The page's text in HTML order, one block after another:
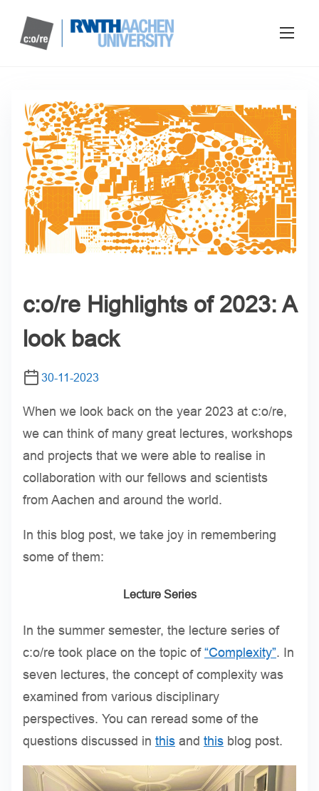
c:o/re Highlights of 2023: A
look back
30-11-2023
When we look back on the year 2023 at c:o/re,
we can think of many great lectures, workshops
and projects that we were able to realise in
collaboration with our fellows and scientists
from Aachen and around the world.
In this blog post, we take joy in remembering
some of them:
Lecture Series
In the summer semester, the lecture series of
c:o/re took place on the topic of “Complexity”. In
seven lectures, the concept of complexity was
examined from various disciplinary
perspectives. You can reread some of the
questions discussed in this and this blog post.